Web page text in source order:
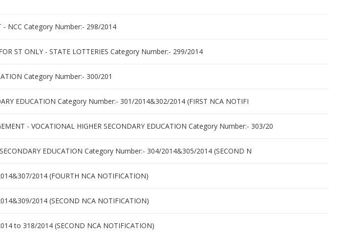
- NCC Category Number:- 298/2014
ST ONLY - STATE LOTTERIES Category Number:- 299/2014
Category Number:- 300/201
EDUCATION Category Number:- 301/2014&302/2014 (FIRST NCA NOTIFI
- VOCATIONAL HIGHER SECONDARY EDUCATION Category Number:- 303/20
EDUCATION Category Number:- 304/2014&305/2014 (SECOND N
2014 (FOURTH NCA NOTIFICATION)
2014 (SECOND NCA NOTIFICATION)
to 318/2014 (SECOND NCA NOTIFICATION)